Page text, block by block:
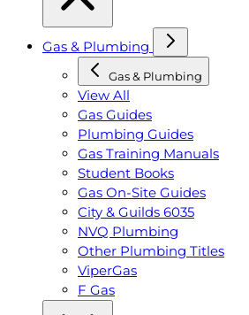
Gas & Plumbing
Gas & Plumbing
View All
Gas Guides
Plumbing Guides
Gas Training Manuals
Student Books
Gas On-Site Guides
City & Guilds 6035
NVQ Plumbing
Other Plumbing Titles
ViperGas
F Gas